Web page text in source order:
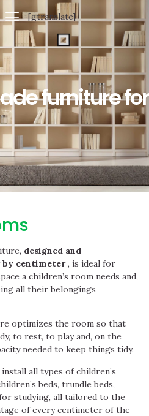
[gtranslate]
furniture
designed and
by centimeter, is ideal for
a children’s room needs and,
all their belongings
optimizes the room so that
to rest, to play and, on the
needed to keep things tidy.
all types of children’s
beds, trundle beds,
studying, all tailored to the
of every centimeter of the